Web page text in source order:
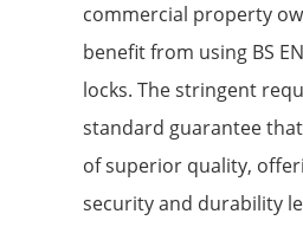
commercial property
benefit from using BS
locks. The stringent
standard guarantee
of superior quality,
security and durability